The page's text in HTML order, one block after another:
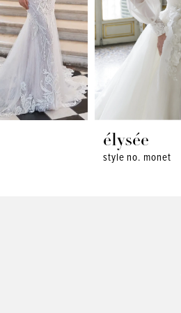
élysée
style no. monet